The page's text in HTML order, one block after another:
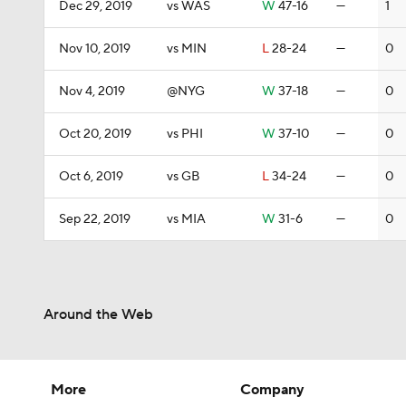
Dec 29, 2019 vs WAS W 47-16 — 1
Nov 10, 2019 vs MIN L28-24 — 0
Nov 4, 2019 @NYG W 37-18 — 0
Oct 20, 2019 vs PHI W 37-10 — 0
Oct 6, 2019 vs GB L34-24 — 0
Sep 22, 2019 vs MIA W 31-6 — 0
Around the Web
More
Company